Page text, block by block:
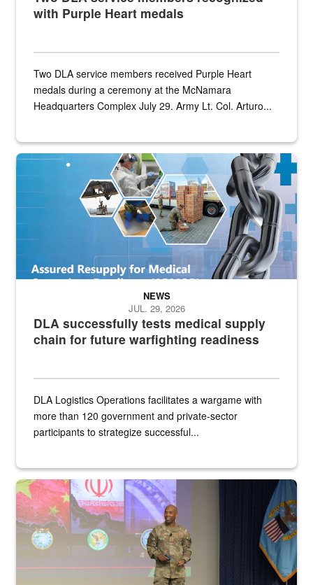
with Purple Heart medals
Two DLA service members received Purple Heart
medals during a ceremony at the McNamara
Headquarters Complex July 29. Army Lt. Col. Arturo...
Graphic depicting aspects of the medical industrial base and
DLA successfully tests medical supply
chain for future warfighting readiness
NEWS
JUL. 29, 2026
DLA Logistics Operations facilitates a wargame with
more than 120 government and private-sector
participants to strategize successful...
Air Force Chief Master Sgt. Kenneth Bruce speaks onstage with